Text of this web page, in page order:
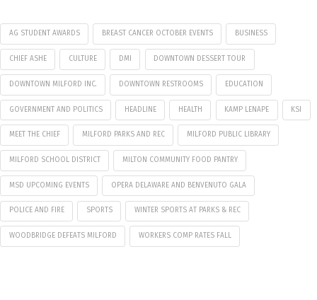
AG STUDENT AWARDS BREAST CANCER OCTOBER EVENTS BUSINESS
CHIEF ASHE CULTURE DMI DOWNTOWN DESSERT TOUR
DOWNTOWN MILFORD INC. DOWNTOWN RESTROOMS EDUCATION
GOVERNMENT AND POLITICS HEADLINE HEALTH KAMP LENAPE KSI
MEET THE CHIEF MILFORD PARKS AND REC MILFORD PUBLIC LIBRARY
MILFORD SCHOOL DISTRICT MILTON COMMUNITY FOOD PANTRY
MSD UPCOMING EVENTS OPERA DELAWARE AND BENVENUTO GALA
POLICE AND FIRE SPORTS WINTER SPORTS AT PARKS & REC
WOODBRIDGE DEFEATS MILFORD WORKERS COMP RATES FALL